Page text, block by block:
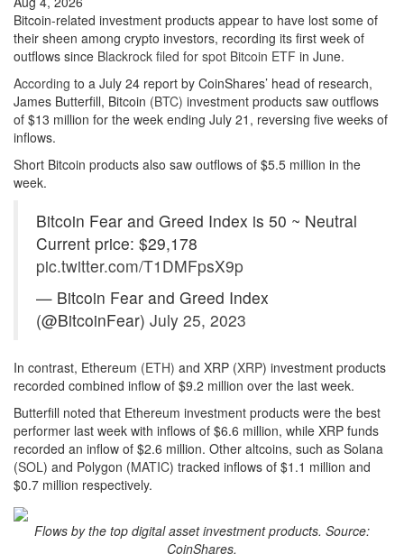
Bitcoin-related investment products appear to have lost some of
their sheen among crypto investors, recording its first week of
outflows since Blackrock filed for spot Bitcoin ETF in June.
According to a July 24 report by CoinShares’ head of research,
James Butterfill, Bitcoin (BTC) investment products saw outflows
of $13 million for the week ending July 21, reversing five weeks of
inflows.
Short Bitcoin products also saw outflows of $5.5 million in the
week.
Bitcoin Fear and Greed Index is 50 ~ Neutral
Current price: $29,178
pic.twitter.com/T1DMFpsX9p
— Bitcoin Fear and Greed Index
(@BitcoinFear) July 25, 2023
In contrast, Ethereum (ETH) and XRP (XRP) investment products
recorded combined inflow of $9.2 million over the last week.
Butterfill noted that Ethereum investment products were the best
performer last week with inflows of $6.6 million, while XRP funds
recorded an inflow of $2.6 million. Other altcoins, such as Solana
(SOL) and Polygon (MATIC) tracked inflows of $1.1 million and
$0.7 million respectively.
Flows by the top digital asset investment products. Source:
CoinShares.